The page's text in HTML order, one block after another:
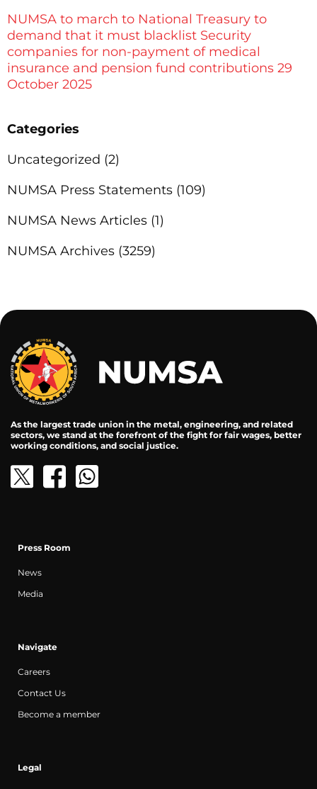
NUMSA to march to National Treasury to
demand that it must blacklist Security
companies for non-payment of medical
insurance and pension fund contributions 29
October 2025
Categories
Uncategorized (2)
NUMSA Press Statements (109)
NUMSA News Articles (1)
NUMSA Archives (3259)
As the largest trade union in the metal, engineering, and related
sectors, we stand at the forefront of the fight for fair wages, better
working conditions, and social justice.
Press Room
News
Media
Navigate
Careers
Contact Us
Become a member
Legal